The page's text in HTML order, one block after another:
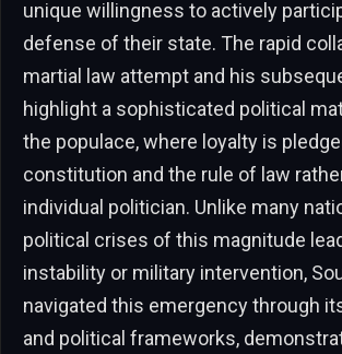
unique willingness to actively
defense of their state. The rapid
martial law attempt and his
highlight a sophisticated political
the populace, where loyalty is
constitution and the rule of law
individual politician. Unlike many
political crises of this magnitude
instability or military intervention,
navigated this emergency through
and political frameworks,